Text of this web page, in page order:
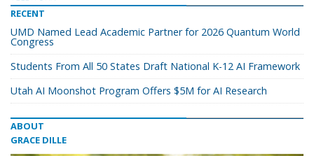
RECENT
UMD Named Lead Academic Partner for 2026 Quantum World
Congress
Students From All 50 States Draft National K-12 AI Framework
Utah AI Moonshot Program Offers $5M for AI Research
ABOUT
GRACE DILLE